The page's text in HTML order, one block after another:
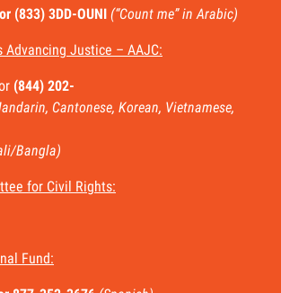
(833) 3DD-OUNI (“Count me” in Arabic)
Advancing Justice – AAJC:
(844) 202-
Cantonese, Korean, Vietnamese,
Bangla)
for Civil Rights:
Fund: